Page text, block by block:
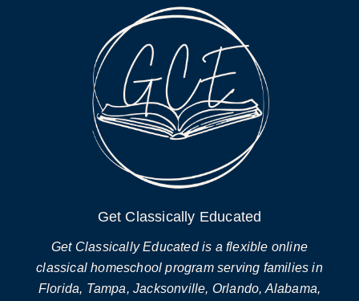
Get Classically Educated
Get Classically Educated is a flexible online
classical homeschool program serving families in
Florida, Tampa, Jacksonville, Orlando, Alabama,